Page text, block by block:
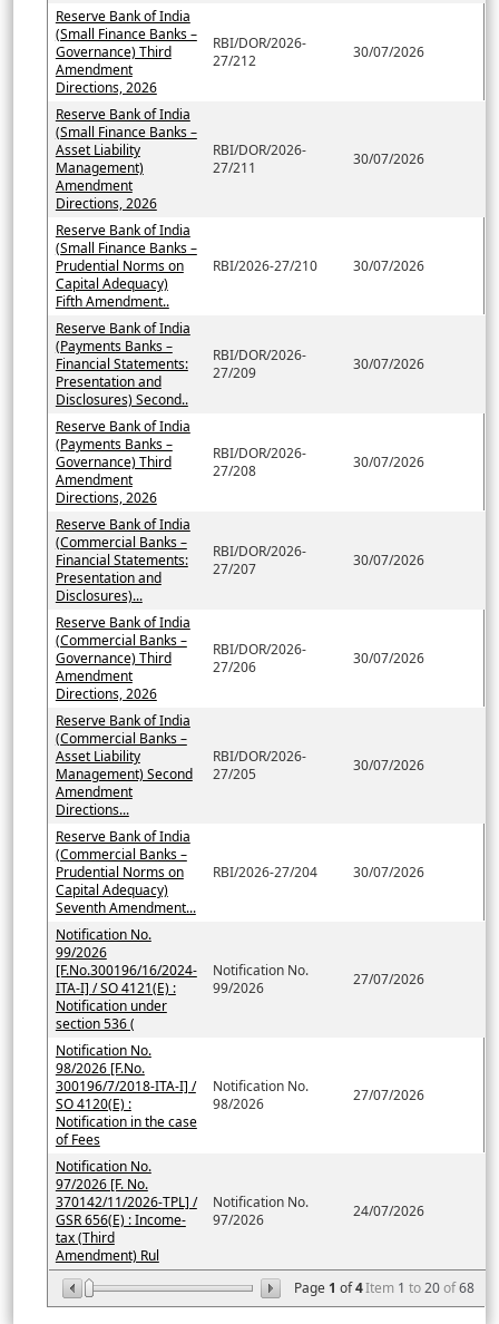
Page 1 of4Item 1 to20of68
Reserve Bank of India
(Small Finance Banks –
Governance) Third
Amendment
Directions, 2026
RBI/DOR/2026-
27/212
30/07/2026
Reserve Bank of India
(Small Finance Banks –
Asset Liability
Management)
Amendment
Directions, 2026
RBI/DOR/2026-
27/211
30/07/2026
Reserve Bank of India
(Small Finance Banks –
Prudential Norms on
Capital Adequacy)
Fifth Amendment..
RBI/2026-27/210 30/07/2026
Reserve Bank of India
(Payments Banks –
Financial Statements:
Presentation and
Disclosures) Second..
RBI/DOR/2026-
27/209
30/07/2026
Reserve Bank of India
(Payments Banks –
Governance) Third
Amendment
Directions, 2026
RBI/DOR/2026-
27/208
30/07/2026
Reserve Bank of India
(Commercial Banks –
Financial Statements:
Presentation and
Disclosures)...
RBI/DOR/2026-
27/207
30/07/2026
Reserve Bank of India
(Commercial Banks –
Governance) Third
Amendment
Directions, 2026
RBI/DOR/2026-
27/206
30/07/2026
Reserve Bank of India
(Commercial Banks –
Asset Liability
Management) Second
Amendment
Directions...
RBI/DOR/2026-
27/205
30/07/2026
Reserve Bank of India
(Commercial Banks –
Prudential Norms on
Capital Adequacy)
Seventh Amendment...
RBI/2026-27/204 30/07/2026
Notification No.
99/2026
[F.No.300196/16/2024-
ITA-I] / SO 4121(E) :
Notification under
section 536 (
Notification No.
99/2026
27/07/2026
Notification No.
98/2026 [F.No.
300196/7/2018-ITA-I] /
SO 4120(E) :
Notification in the case
of Fees
Notification No.
98/2026
27/07/2026
Notification No.
97/2026 [F. No.
370142/11/2026-TPL] /
GSR 656(E) : Income-
tax (Third
Amendment) Rul
Notification No.
97/2026
24/07/2026